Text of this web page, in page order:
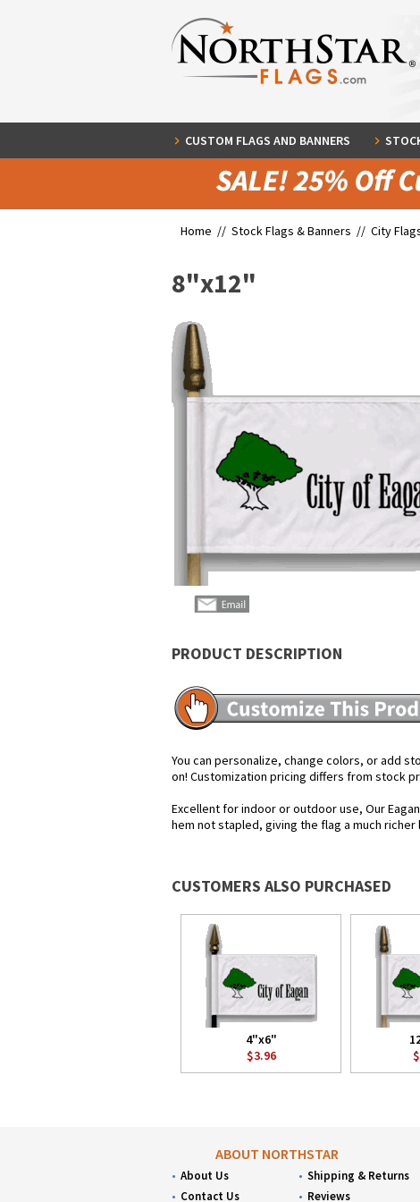
CUSTOM FLAGS AND BANNERS
Home // Stock Flags & Banners // City
8"x12"
PRODUCT DESCRIPTION
You can personalize, change colors, or add
on! Customization pricing differs from stock
Excellent for indoor or outdoor use, Our
hem not stapled, giving the flag a much
CUSTOMERS ALSO PURCHASED
4"x6"
$3.96
ABOUT NORTHSTAR
About Us
Contact Us
Shipping & Returns
Reviews